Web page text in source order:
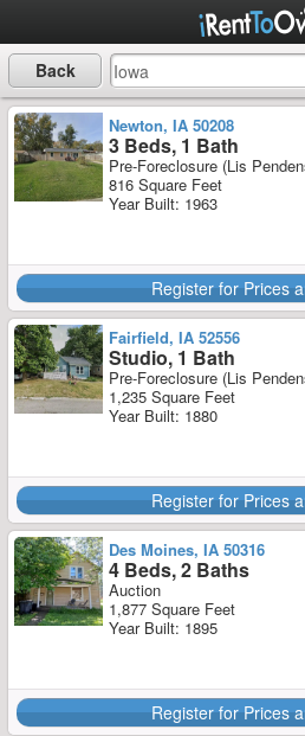
Back
Newton, IA 50208
3 Beds, 1 Bath
Pre-Foreclosure (Lis
816 Square Feet
Year Built: 1963
Register for Prices
Fairfield, IA 52556
Studio, 1 Bath
Pre-Foreclosure (Lis
1,235 Square Feet
Year Built: 1880
Register for Prices
Des Moines, IA 50316
4 Beds, 2 Baths
Auction
1,877 Square Feet
Year Built: 1895
Register for Prices